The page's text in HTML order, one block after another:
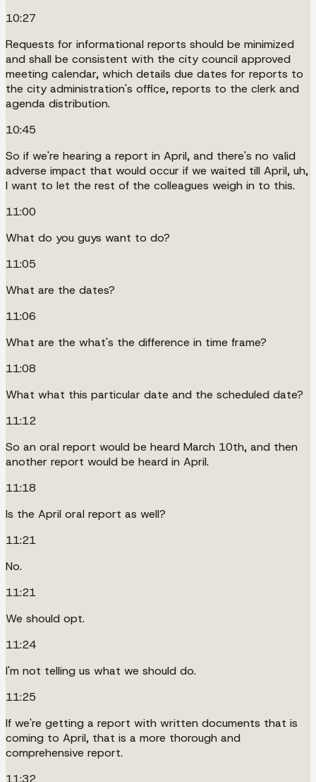
10:27
Requests for informational reports should be minimized
and shall be consistent with the city council approved
meeting calendar, which details due dates for reports to
the city administration's office, reports to the clerk and
agenda distribution.
10:45
So if we're hearing a report in April, and there's no valid
adverse impact that would occur if we waited till April, uh,
I want to let the rest of the colleagues weigh in to this.
11:00
What do you guys want to do?
11:05
What are the dates?
11:06
What are the what's the difference in time frame?
11:08
What what this particular date and the scheduled date?
11:12
So an oral report would be heard March 10th, and then
another report would be heard in April.
11:18
Is the April oral report as well?
11:21
No.
11:21
We should opt.
11:24
I'm not telling us what we should do.
11:25
If we're getting a report with written documents that is
coming to April, that is a more thorough and
comprehensive report.
11:32